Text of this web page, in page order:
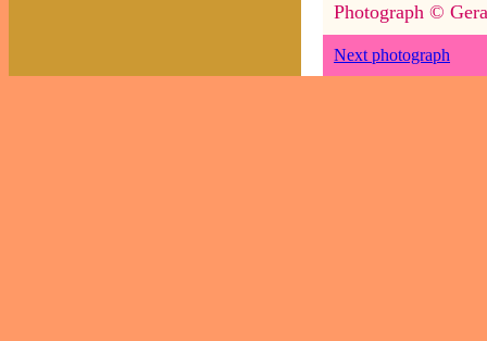
Photograph ©
Next photograph